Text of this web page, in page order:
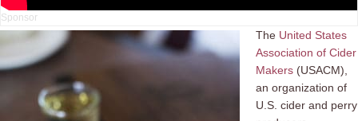
The United States
Association of Cider
Makers (USACM),
an organization of
U.S. cider and perry